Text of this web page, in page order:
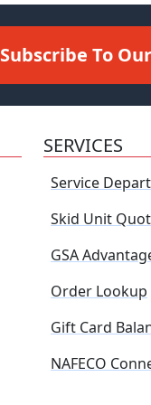
Subscribe To
SERVICES
Service
Skid Unit
GSA
Order Lookup
Gift Card
NAFECO